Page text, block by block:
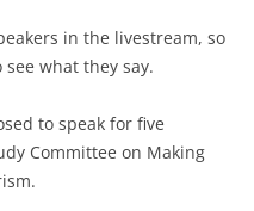
in the livestream, so
see what they say.
to speak for five
Committee on Making